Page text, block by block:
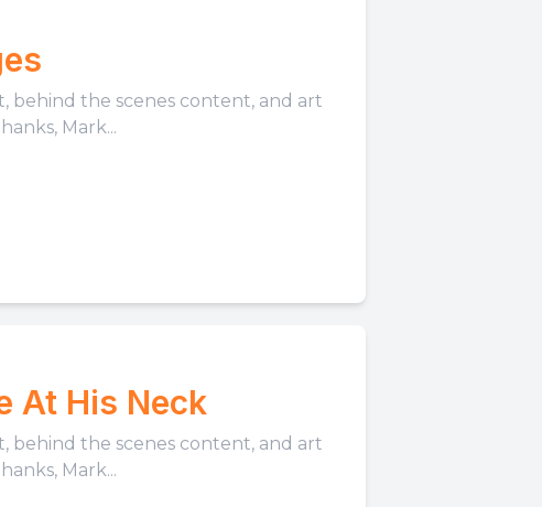
behind the scenes content, and art
Mark...
At His Neck
behind the scenes content, and art
Mark...